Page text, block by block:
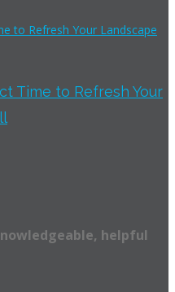
Time to Refresh Your
helpful